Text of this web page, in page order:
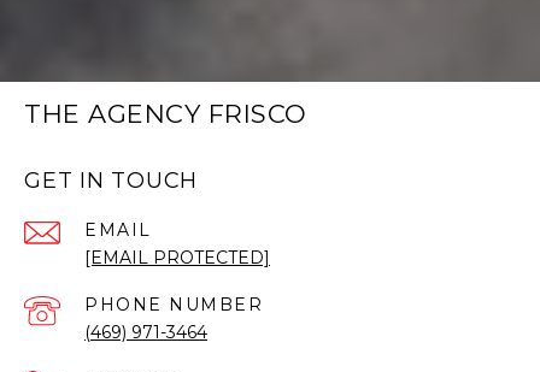
THE AGENCY FRISCO
GET IN TOUCH
EMAIL
[EMAIL PROTECTED]
PHONE NUMBER
(469) 971-3464